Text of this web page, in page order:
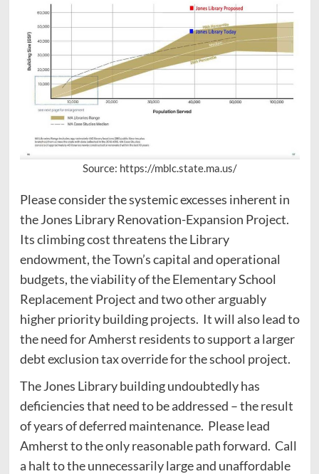
Source: https://mblc.state.ma.us/
Please consider the systemic excesses inherent in
the Jones Library Renovation-Expansion Project.
Its climbing cost threatens the Library
endowment, the Town’s capital and operational
budgets, the viability of the Elementary School
Replacement Project and two other arguably
higher priority building projects. It will also lead to
the need for Amherst residents to support a larger
debt exclusion tax override for the school project.
The Jones Library building undoubtedly has
deficiencies that need to be addressed – the result
of years of deferred maintenance. Please lead
Amherst to the only reasonable path forward. Call
a halt to the unnecessarily large and unaffordable